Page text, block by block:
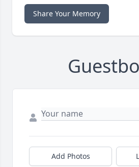
Share Your Memory
Add Photos